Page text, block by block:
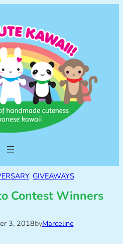
, GIVEAWAYS
Contest Winners
3, 2018byMarceline